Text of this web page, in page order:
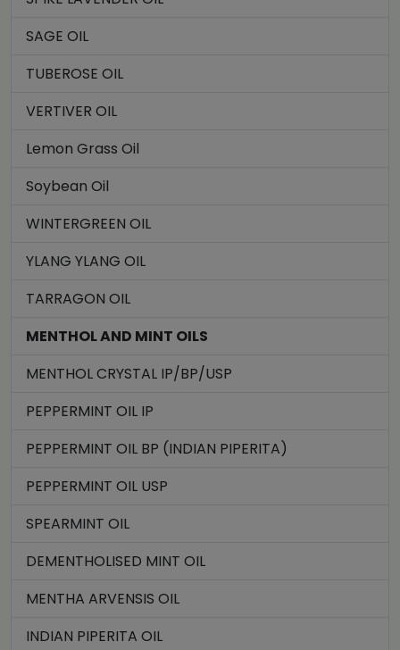
SAGE OIL
TUBEROSE OIL
VERTIVER OIL
Lemon Grass Oil
Soybean Oil
WINTERGREEN OIL
YLANG YLANG OIL
TARRAGON OIL
MENTHOL AND MINT OILS
MENTHOL CRYSTAL IP/BP/USP
PEPPERMINT OIL IP
PEPPERMINT OIL BP (INDIAN PIPERITA)
PEPPERMINT OIL USP
SPEARMINT OIL
DEMENTHOLISED MINT OIL
MENTHA ARVENSIS OIL
INDIAN PIPERITA OIL